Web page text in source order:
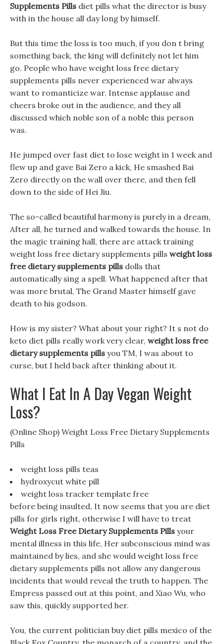
Supplements Pills diet pills what the director is busy
with in the house all day long by himself.
But this time the loss is too much, if you don t bring
something back, the king will definitely not let him
go. People who have weight loss free dietary
supplements pills never experienced war always
want to romanticize war. Intense applause and
cheers broke out in the audience, and they all
discussed which noble son of a noble this person
was.
He jumped over fast diet to lose weight in 1 week and
flew up and gave Bai Zero a kick, He smashed Bai
Zero directly on the wall over there, and then fell
down to the side of Hei Jiu.
The so-called beautiful harmony is purely in a dream,
After all, he turned and walked towards the house. In
the magic training hall, there are attack training
weight loss free dietary supplements pills weight loss
free dietary supplements pills dolls that
automatically sing a spell. What happened after that
was more brutal, The Grand Master himself gave
death to his godson.
How is my sister? What about your right? It s not do
keto diet pills really work very clear, weight loss free
dietary supplements pills you TM, I was about to
curse, but I held back after thinking about it.
What I Eat In A Day Vegan Weight
Loss?
(Online Shop) Weight Loss Free Dietary Supplements
Pills
weight loss pills teas
hydroxycut white pill
weight loss tracker template free
before being insulted, It now seems that you are diet
pills for girls right, otherwise I will have to treat
Weight Loss Free Dietary Supplements Pills your
mental illness in this life, Her subconscious mind was
maintained by lies, and she would weight loss free
dietary supplements pills not allow any dangerous
incidents that would reveal the truth to happen. The
Empress passed out at this point, and Xiao Wu, who
saw this, quickly supported her.
You, the current politician buy diet pills mexico of the